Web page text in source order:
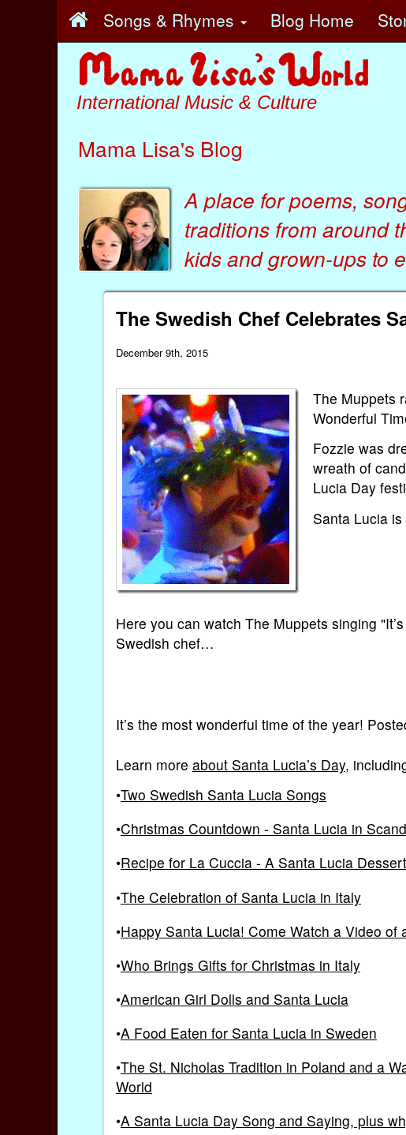
Songs & Rhymes Blog Home
International Music & Culture
Mama Lisa's Blog
A place for poems,
traditions from around
kidsandgrown-ups to
The Swedish Chef Celebrates
December 9th, 2015
The Muppets
Wonderful
Fozzie was
wreath of
Lucia Day
Santa Lucia
Here you can watch The Muppets singing
Swedish chef…
It’s the most wonderful time of the year!
Learn more about Santa Lucia’s Day,
•Two Swedish Santa Lucia Songs
•Christmas Countdown - Santa Lucia in
•Recipe for La Cuccia - A Santa Lucia Dessert
•The Celebration of Santa Lucia in Italy
•Happy Santa Lucia! Come Watch a Video of
•Who Brings Gifts for Christmas in Italy
•American Girl Dolls and Santa Lucia
•A Food Eaten for Santa Lucia in Sweden
•The St. Nicholas Tradition in Poland and a
World
•A Santa Lucia Day Song and Saying, plus